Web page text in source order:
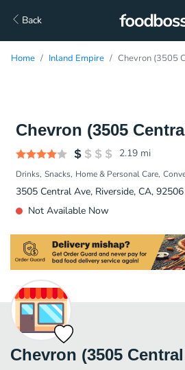
Back
Home Inland Empire Chevron (3505
Chevron (3505
2.19 mi
Drinks Snacks Home & Personal Care
3505 Central Ave, Riverside, CA, 92506
Not Available Now
Chevron (3505